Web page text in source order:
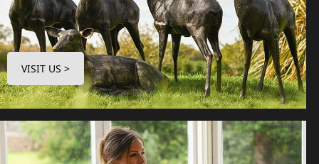
VISIT US >